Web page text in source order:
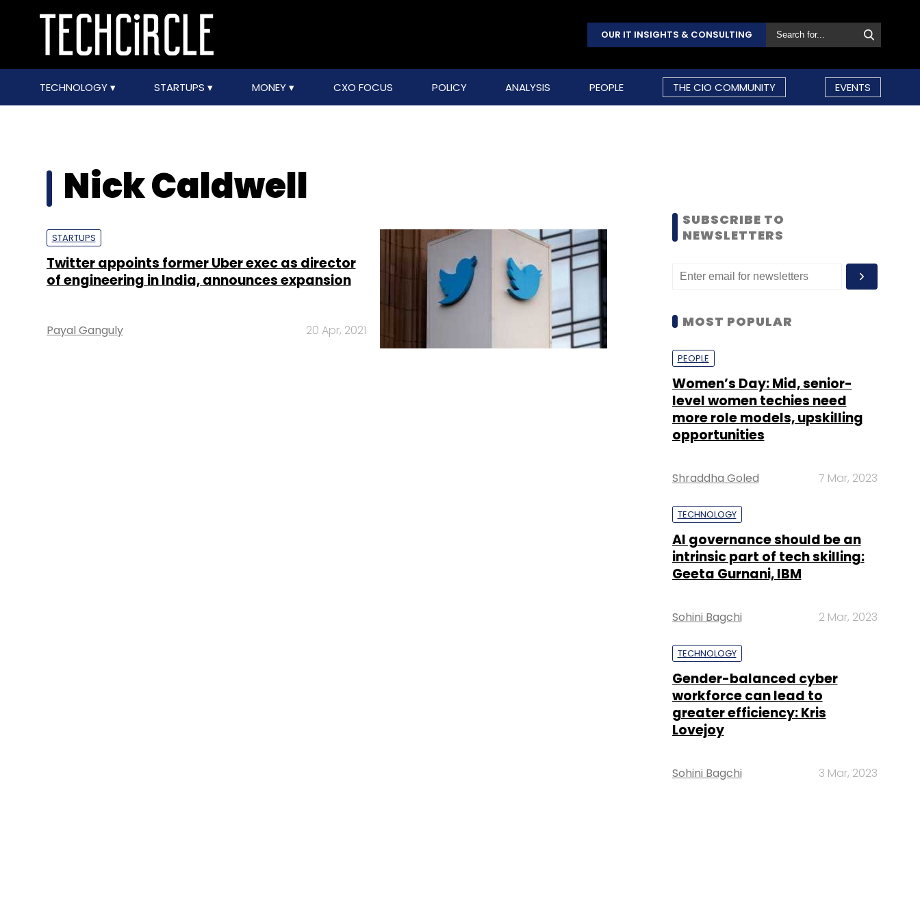
OUR IT INSIGHTS & CONSULTING
TECHNOLOGY STARTUPS MONEY CXO FOCUS POLICY ANALYSIS PEOPLE THE CIO COMMUNITY EVENTS
Nick Caldwell
STARTUPS
Twitter appoints former Uber exec as director
of engineering in India, announces expansion
Payal Ganguly 20 Apr, 2021
SUBSCRIBE TO
NEWSLETTERS
MOST POPULAR
PEOPLE
Women’s Day: Mid, senior-
level women techies need
more role models, upskilling
opportunities
Shraddha Goled 7 Mar, 2023
TECHNOLOGY
AI governance should be an
intrinsic part of tech skilling:
Geeta Gurnani, IBM
Sohini Bagchi 2 Mar, 2023
TECHNOLOGY
Gender-balanced cyber
workforce can lead to
greater efficiency: Kris
Lovejoy
Sohini Bagchi 3 Mar, 2023